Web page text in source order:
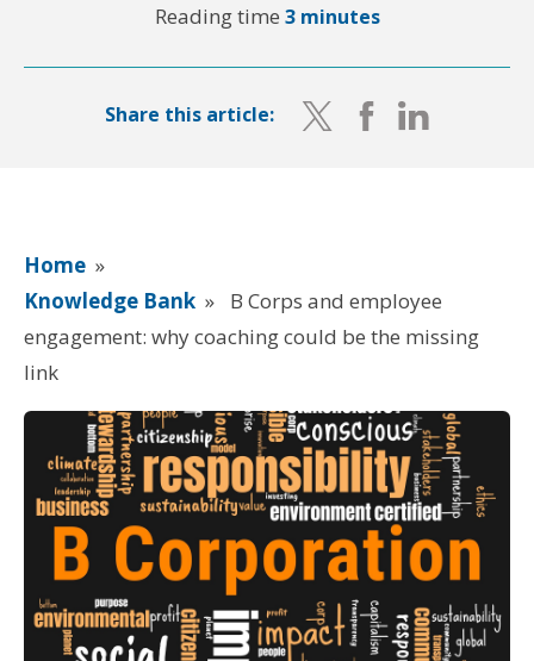
Reading time 3 minutes
Share this article:
Home »
Knowledge Bank »
B Corps and employee
engagement: why coaching could be the missing
link